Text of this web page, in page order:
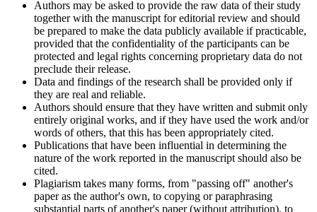
Authors may be asked to provide the raw data of their study
together with the manuscript for editorial review and should
be prepared to make the data publicly available if practicable,
provided that the confidentiality of the participants can be
protected and legal rights concerning proprietary data do not
preclude their release.
Data and findings of the research shall be provided only if
they are real and reliable.
Authors should ensure that they have written and submit only
entirely original works, and if they have used the work and/or
words of others, that this has been appropriately cited.
Publications that have been influential in determining the
nature of the work reported in the manuscript should also be
cited.
Plagiarism takes many forms, from "passing off" another's
paper as the author's own, to copying or paraphrasing
substantial parts of another's paper (without attribution), to